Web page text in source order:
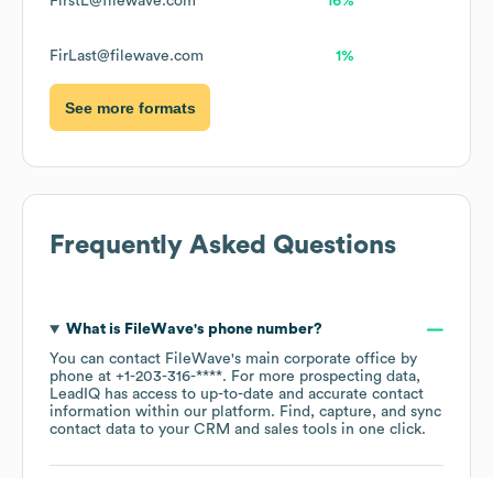
FirLast@filewave.com 1%
See more formats
Frequently Asked Questions
What is FileWave's phone number?
You can contact FileWave's main corporate office by
phone at +1-203-316-****. For more prospecting data,
LeadIQ has access to up-to-date and accurate contact
information within our platform. Find, capture, and sync
contact data to your CRM and sales tools in one click.